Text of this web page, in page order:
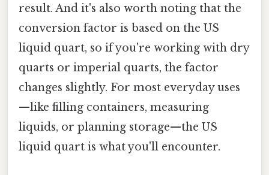
result. And it's also worth noting that the
conversion factor is based on the US
liquid quart, so if you're working with dry
quarts or imperial quarts, the factor
changes slightly. For most everyday uses
—like filling containers, measuring
liquids, or planning storage—the US
liquid quart is what you'll encounter.